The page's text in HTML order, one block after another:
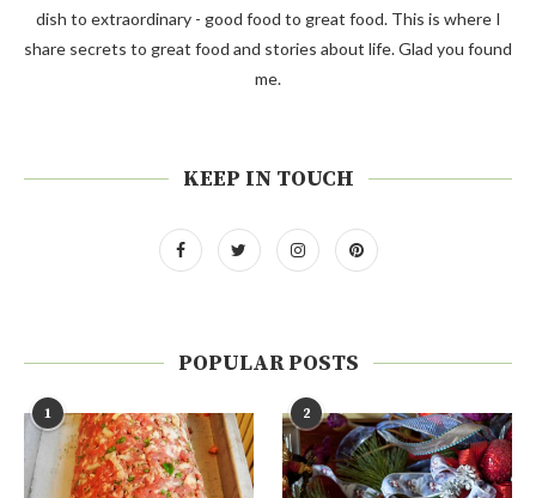
dish to extraordinary - good food to great food. This is where I
share secrets to great food and stories about life. Glad you found
me.
KEEP IN TOUCH
POPULAR POSTS
1 2